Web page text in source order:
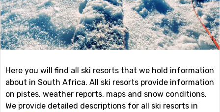
Here you will find all ski resorts that we hold information
about in South Africa. All ski resorts provide information
on pistes, weather reports, maps and snow conditions.
We provide detailed descriptions for all ski resorts in